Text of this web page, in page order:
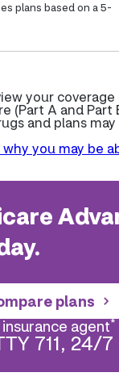
plans based on a 5-
your
(Part A and Part
and plans
why you may be
plans
agent*
711, 24/7